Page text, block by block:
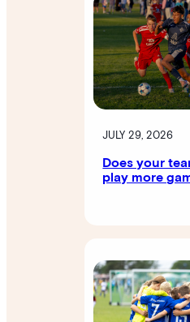
JULY 29, 2026
Does your
play more